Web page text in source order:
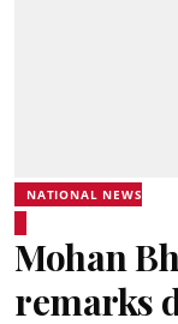
NATIONAL NEWS
Mohan
remarks